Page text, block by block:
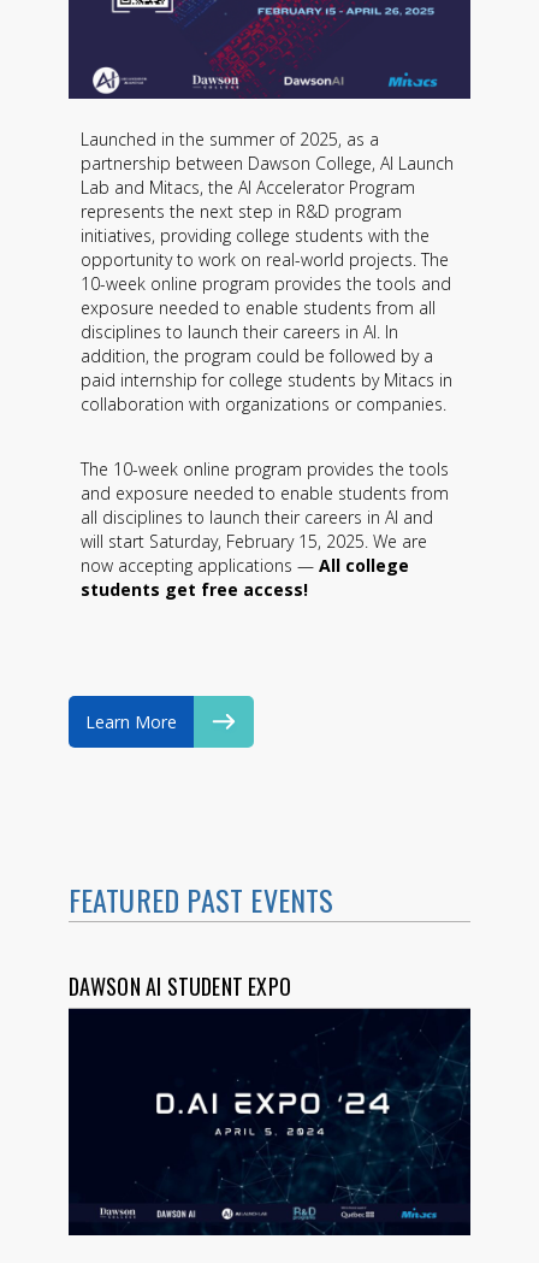
Launched in the summer of 2025, as a
partnership between Dawson College, AI Launch
Lab and Mitacs, the AI ​​Accelerator Program
represents the next step in R&D program
initiatives, providing college students with the
opportunity to work on real-world projects. The
10-week online program provides the tools and
exposure needed to enable students from all
disciplines to launch their careers in AI. In
addition, the program could be followed by a
paid internship for college students by Mitacs in
collaboration with organizations or companies.
The 10-week online program provides the tools
and exposure needed to enable students from
all disciplines to launch their careers in AI and
will start Saturday, February 15, 2025. We are
now accepting applications — All college
students get free access!
Learn More
FEATURED PAST EVENTS
DAWSON AI STUDENT EXPO